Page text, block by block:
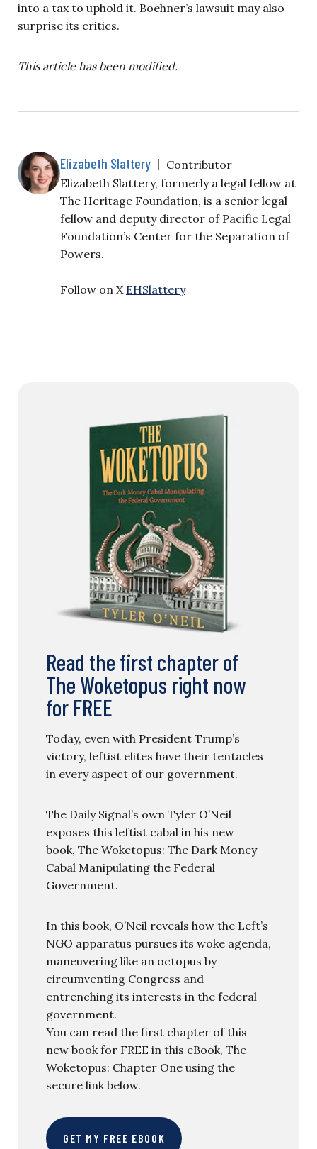
into a tax to uphold it. Boehner’s lawsuit may also
surprise its critics.
This article has been modified.
Elizabeth Slattery | Contributor
Elizabeth Slattery, formerly a legal fellow at
The Heritage Foundation, is a senior legal
fellow and deputy director of Pacific Legal
Foundation’s Center for the Separation of
Powers.
Follow on X EHSlattery
Read the first chapter of
The Woketopus right now
for FREE
Today, even with President Trump’s
victory, leftist elites have their tentacles
in every aspect of our government.
The Daily Signal’s own Tyler O’Neil
exposes this leftist cabal in his new
book, The Woketopus: The Dark Money
Cabal Manipulating the Federal
Government.
In this book, O’Neil reveals how the Left’s
NGO apparatus pursues its woke agenda,
maneuvering like an octopus by
circumventing Congress and
entrenching its interests in the federal
government.
You can read the first chapter of this
new book for FREE in this eBook, The
Woketopus: Chapter One using the
secure link below.
GET MY FREE EBOOK